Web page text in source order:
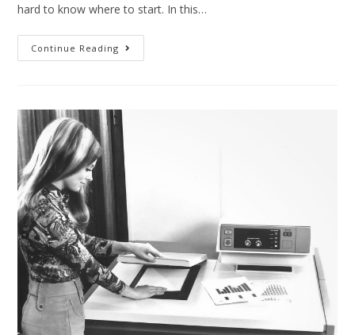
hard to know where to start. In this…
Continue Reading